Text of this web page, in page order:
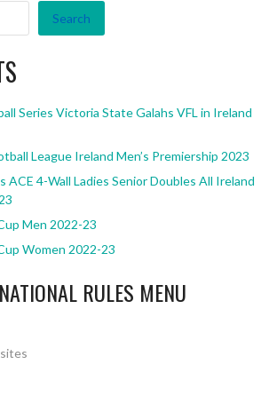
Search
Series Victoria State Galahs VFL in Ireland
League Ireland Men’s Premiership 2023
ACE 4-Wall Ladies Senior Doubles All Ireland
Men 2022-23
Women 2022-23
RULES MENU